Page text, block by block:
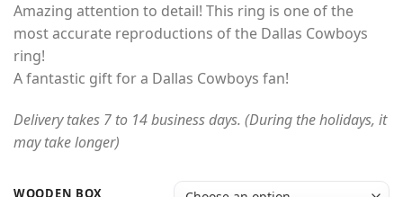
Amazing attention to detail! This ring is one of the
most accurate reproductions of the Dallas Cowboys
ring!
A fantastic gift for a Dallas Cowboys fan!
Delivery takes 7 to 14 business days. (During the holidays, it
may take longer)
WOODEN BOX